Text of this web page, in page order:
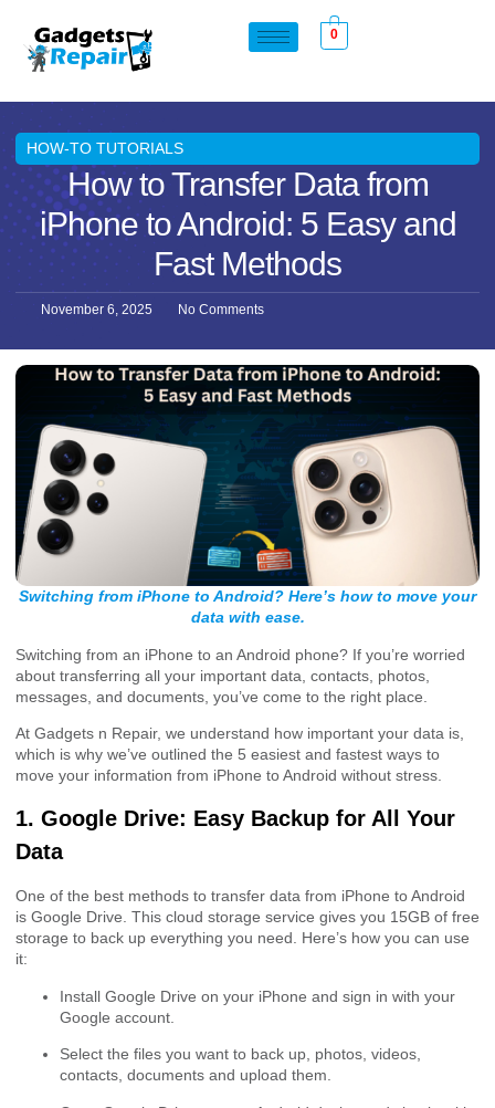
0
HOW-TO TUTORIALS
How to Transfer Data from
iPhone to Android: 5 Easy and
Fast Methods
November 6, 2025 No Comments
Switching from iPhone to Android? Here’s how to move your
data with ease.
Switching from an iPhone to an Android phone? If you’re worried
about transferring all your important data, contacts, photos,
messages, and documents, you’ve come to the right place.
At Gadgets n Repair, we understand how important your data is,
which is why we’ve outlined the 5 easiest and fastest ways to
move your information from iPhone to Android without stress.
1. Google Drive: Easy Backup for All Your
Data
One of the best methods to transfer data from iPhone to Android
is Google Drive. This cloud storage service gives you 15GB of free
storage to back up everything you need. Here’s how you can use
it:
Install Google Drive on your iPhone and sign in with your
Google account.
Select the files you want to back up, photos, videos,
contacts, documents and upload them.